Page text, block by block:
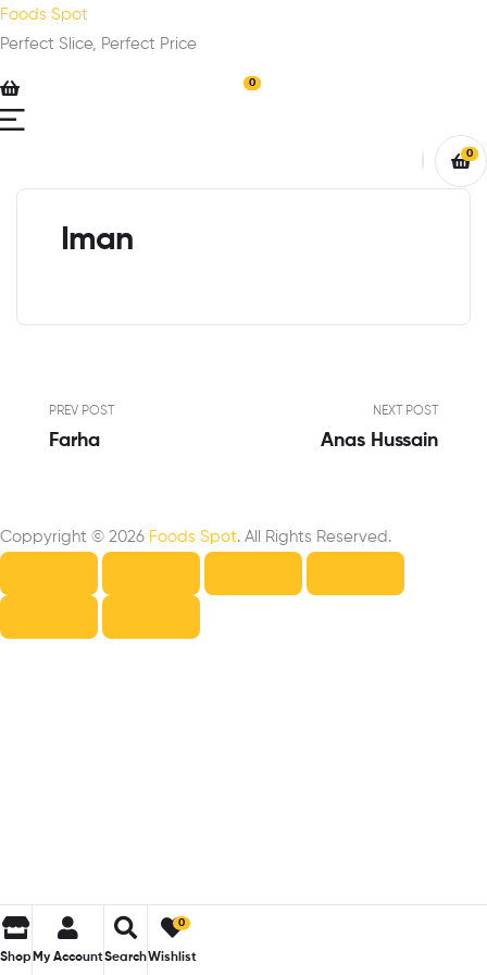
Foods Spot
Perfect Slice, Perfect Price
0
0
Iman
PREV POST
Farha
NEXT POST
Anas Hussain
Coppyright © 2026 Foods Spot. All Rights Reserved.
Shop My AccountSearchWishlist
0